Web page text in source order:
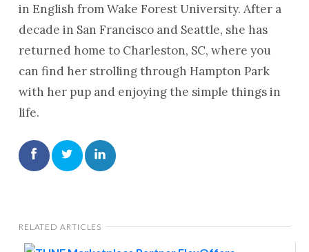
in English from Wake Forest University. After a
decade in San Francisco and Seattle, she has
returned home to Charleston, SC, where you
can find her strolling through Hampton Park
with her pup and enjoying the simple things in
life.
RELATED ARTICLES